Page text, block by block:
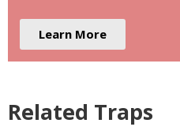
Learn More
Related Traps